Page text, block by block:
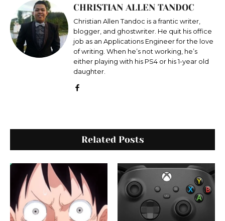
CHRISTIAN ALLEN TANDOC
Christian Allen Tandoc is a frantic writer,
blogger, and ghostwriter. He quit his office
job as an Applications Engineer for the love
of writing. When he’s not working, he’s
either playing with his PS4 or his 1-year old
daughter.
Related Posts